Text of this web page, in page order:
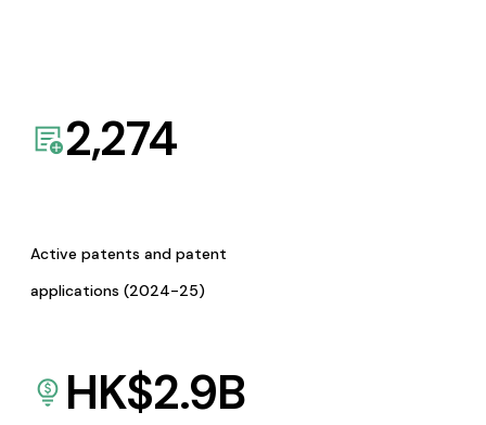
2,274
Active patents and patent
applications (2024-25)
HK$2.9B